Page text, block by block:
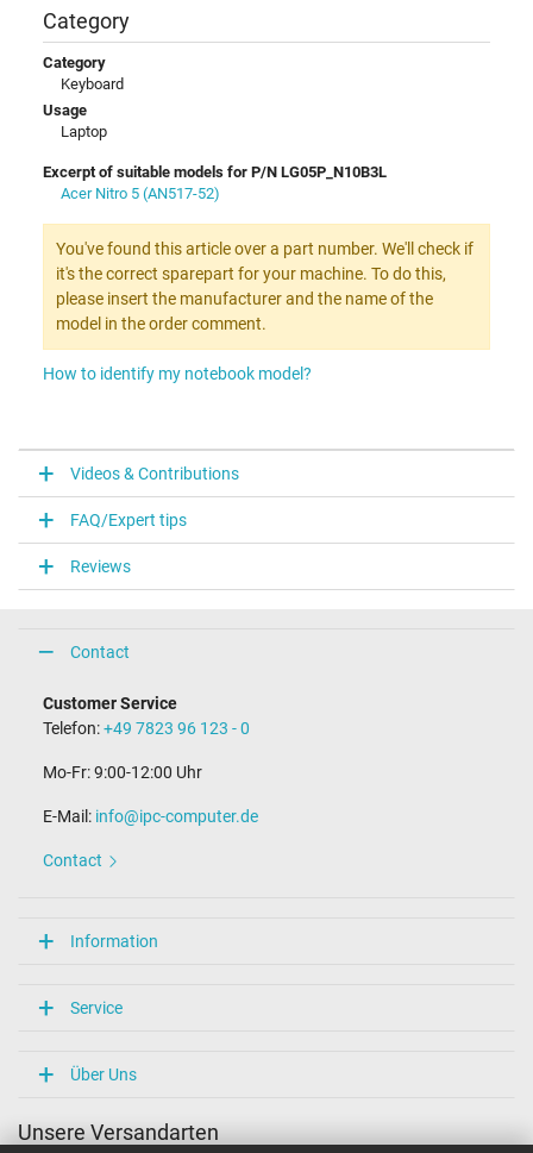
Category
Category
Keyboard
Usage
Laptop
Excerpt of suitable models for P/N LG05P_N10B3L
Acer Nitro 5 (AN517-52)
You've found this article over a part number. We'll check if
it's the correct sparepart for your machine. To do this,
please insert the manufacturer and the name of the
model in the order comment.
How to identify my notebook model?
Videos & Contributions
FAQ/Expert tips
Reviews
Contact
Customer Service
Telefon:+49 7823 96 123 - 0
Mo-Fr: 9:00-12:00 Uhr
E-Mail: info@ipc-computer.de
Contact
Information
Service
Über Uns
Unsere Versandarten